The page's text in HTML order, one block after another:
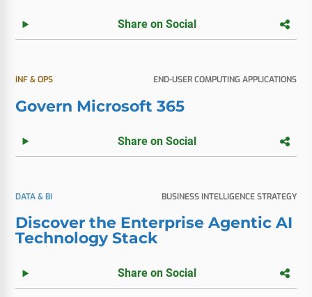
Share on Social
INF & OPS END-USER COMPUTING APPLICATIONS
Govern Microsoft 365
Share on Social
DATA & BI BUSINESS INTELLIGENCE STRATEGY
Discover the Enterprise Agentic AI
Technology Stack
Share on Social